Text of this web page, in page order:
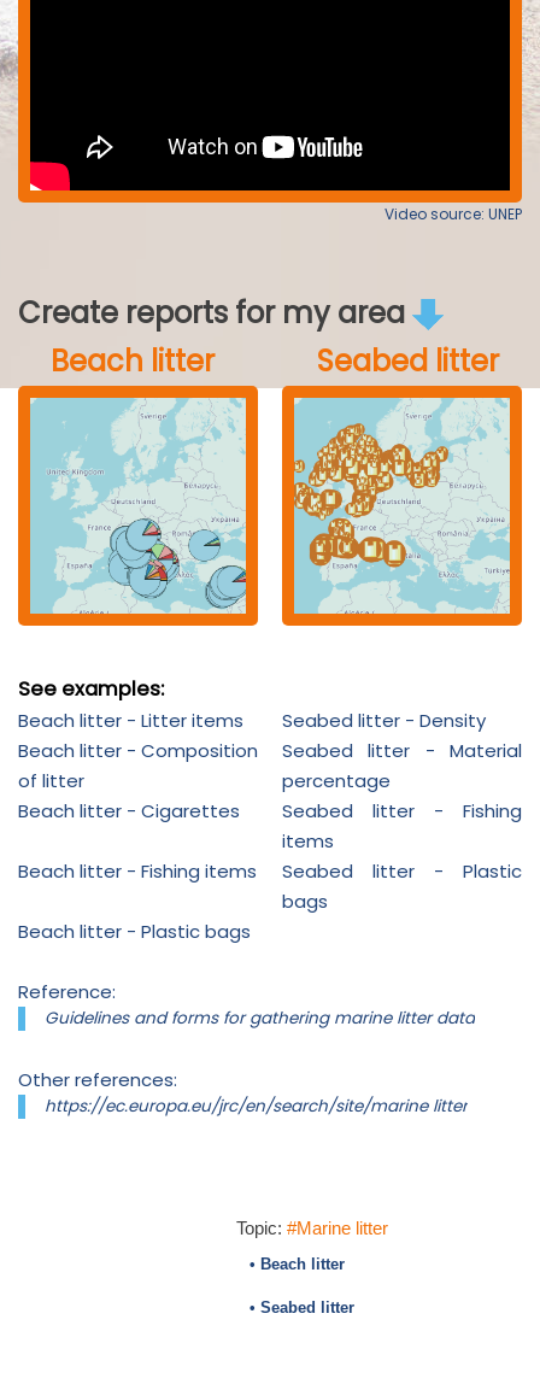
Video source: UNEP
Create reports for my area
Beach litter
Seabed litter
See examples:
Beach litter - Litter items
Seabed litter - Density
Beach litter - Composition
of litter
Seabed litter - Material
percentage
Beach litter - Cigarettes
Seabed litter - Fishing
items
Beach litter - Fishing items
Seabed litter - Plastic
bags
Beach litter - Plastic bags
Reference:
Guidelines and forms for gathering marine litter data
Other references:
https://ec.europa.eu/jrc/en/search/site/marine litter
Topic: #Marine litter
• Beach litter
• Seabed litter